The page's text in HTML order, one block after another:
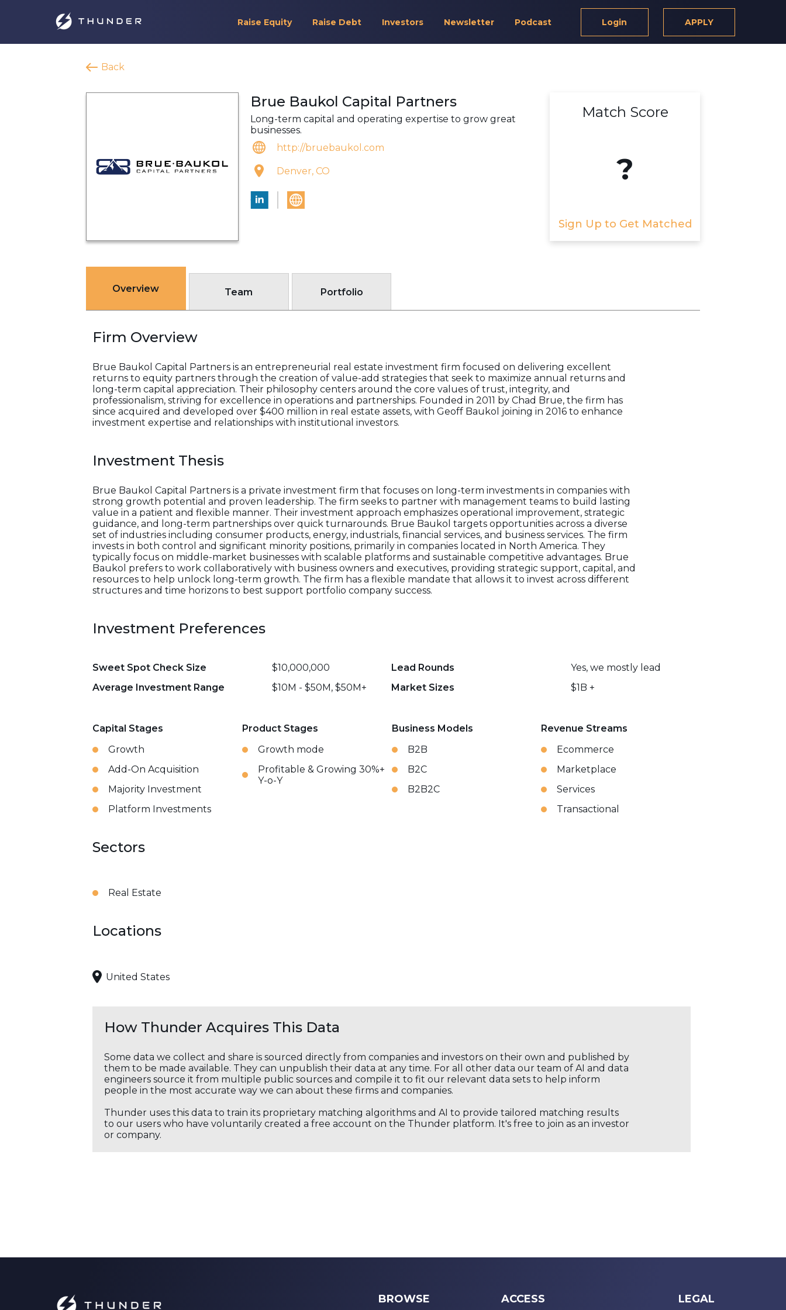
Raise Equity Raise Debt Investors Newsletter Podcast Login APPLY
Back
Brue Baukol Capital Partners
Long-term capital and operating expertise to grow great
businesses.
http://bruebaukol.com
Denver, CO
Match Score
?
Sign Up to Get Matched
Overview Team Portfolio
Firm Overview
Brue Baukol Capital Partners is an entrepreneurial real estate investment firm focused on delivering excellent
returns to equity partners through the creation of value-add strategies that seek to maximize annual returns and
long-term capital appreciation. Their philosophy centers around the core values of trust, integrity, and
professionalism, striving for excellence in operations and partnerships. Founded in 2011 by Chad Brue, the firm has
since acquired and developed over $400 million in real estate assets, with Geoff Baukol joining in 2016 to enhance
investment expertise and relationships with institutional investors.
Investment Thesis
Brue Baukol Capital Partners is a private investment firm that focuses on long-term investments in companies with
strong growth potential and proven leadership. The firm seeks to partner with management teams to build lasting
value in a patient and flexible manner. Their investment approach emphasizes operational improvement, strategic
guidance, and long-term partnerships over quick turnarounds. Brue Baukol targets opportunities across a diverse
set of industries including consumer products, energy, industrials, financial services, and business services. The firm
invests in both control and significant minority positions, primarily in companies located in North America. They
typically focus on middle-market businesses with scalable platforms and sustainable competitive advantages. Brue
Baukol prefers to work collaboratively with business owners and executives, providing strategic support, capital, and
resources to help unlock long-term growth. The firm has a flexible mandate that allows it to invest across different
structures and time horizons to best support portfolio company success.
Investment Preferences
Sweet Spot Check Size $10,000,000 Lead Rounds
Yes, we mostly lead
Average Investment Range
$10M - $50M, $50M+ Market Sizes $1B +
Capital Stages
Growth
Add-On Acquisition
Majority Investment
Platform Investments
Product Stages
Growth mode
Profitable & Growing 30%+
Y-o-Y
Business Models
B2B
B2C
B2B2C
Revenue Streams
Ecommerce
Marketplace
Services
Transactional
Sectors
Real Estate
Locations
United States
How Thunder Acquires This Data
Some data we collect and share is sourced directly from companies and investors on their own and published by
them to be made available. They can unpublish their data at any time. For all other data our team of AI and data
engineers source it from multiple public sources and compile it to fit our relevant data sets to help inform
people in the most accurate way we can about these firms and companies.
Thunder uses this data to train its proprietary matching algorithms and AI to provide tailored matching results
to our users who have voluntarily created a free account on the Thunder platform. It's free to join as an investor
or company.
BROWSE ACCESS LEGAL